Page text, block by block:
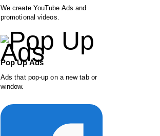
We create YouTube Ads and
promotional videos.
Pop Up Ads
Ads that pop-up on a new tab or
window.